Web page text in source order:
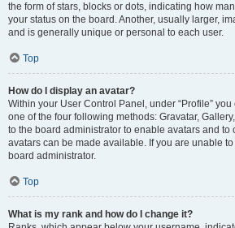
the form of stars, blocks or dots, indicating how
your status on the board. Another, usually larger,
and is generally unique or personal to each user.
Top
How do I display an avatar?
Within your User Control Panel, under “Profile”
one of the four following methods: Gravatar,
to the board administrator to enable avatars and to
avatars can be made available. If you are unable
board administrator.
Top
What is my rank and how do I change it?